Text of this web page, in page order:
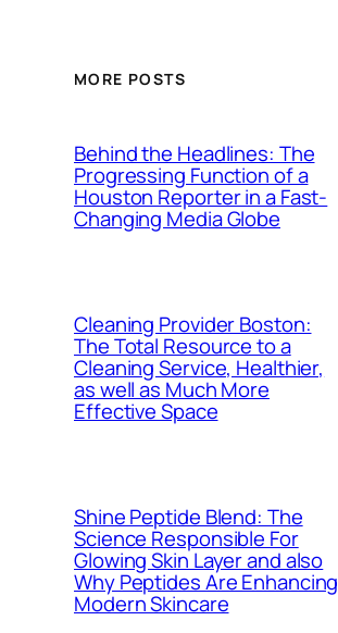
MORE POSTS
Behind the Headlines: The
Progressing Function of a
Houston Reporter in a Fast-
Changing Media Globe
Cleaning Provider Boston:
The Total Resource to a
Cleaning Service, Healthier,
as well as Much More
Effective Space
Shine Peptide Blend: The
Science Responsible For
Glowing Skin Layer and also
Why Peptides Are Enhancing
Modern Skincare